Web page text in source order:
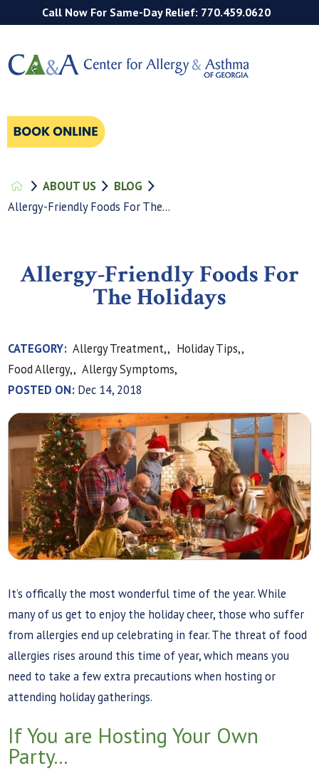
Call Now For Same-Day Relief: 770.459.0620
ABOUT US
BLOG
Allergy-Friendly Foods For The...
Allergy-Friendly Foods For
The Holidays
CATEGORY: Allergy Treatment,, Holiday Tips,,
Food Allergy,, Allergy Symptoms,
POSTED ON: Dec 14, 2018
It’s offically the most wonderful time of the year. While
many of us get to enjoy the holiday cheer, those who suffer
from allergies end up celebrating in fear. The threat of food
allergies rises around this time of year, which means you
need to take a few extra precautions when hosting or
attending holiday gatherings.
If You are Hosting Your Own
Party...